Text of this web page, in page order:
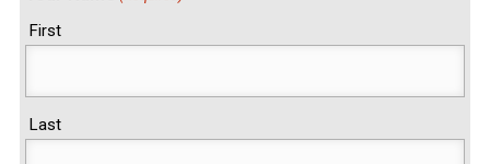
First
Last